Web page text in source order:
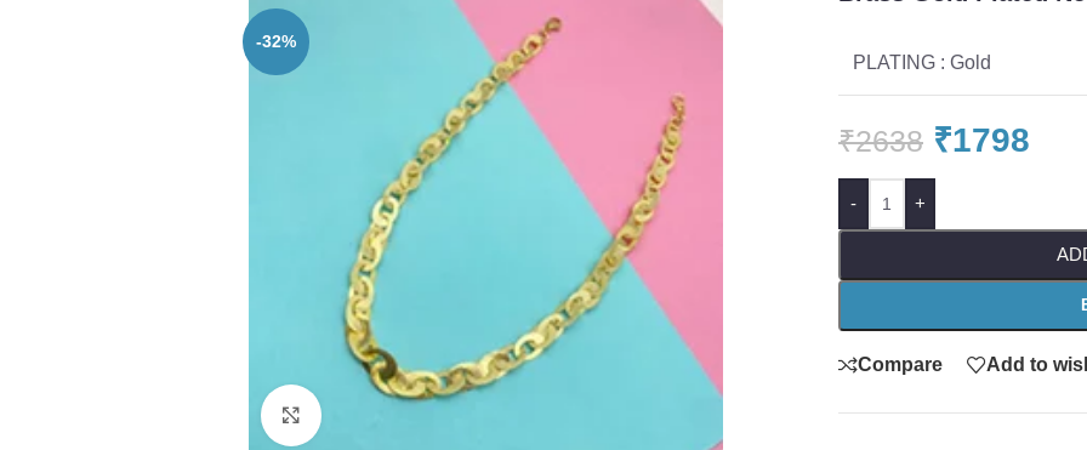
-32%
PLATING : Gold
₹2638 ₹1798
- +
Compare Add to